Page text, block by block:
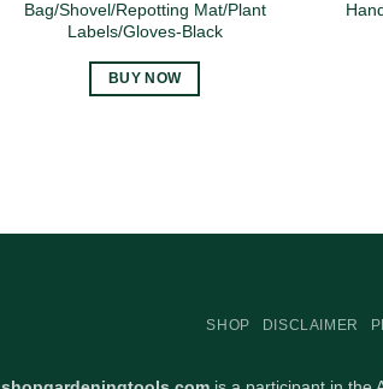
Bag/Shovel/Repotting Mat/Plant
Labels/Gloves-Black
BUY NOW
SHOP DISCLAIMER